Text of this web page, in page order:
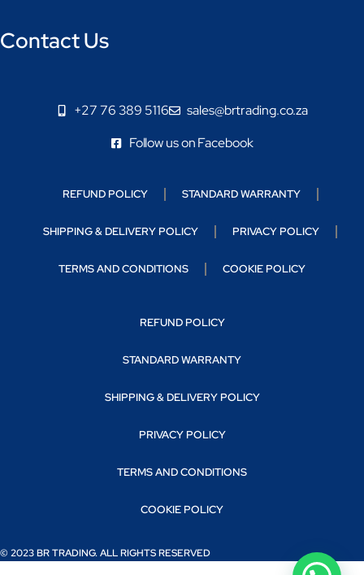
Contact Us
+27 76 389 5116
sales@brtrading.co.za
Follow us on Facebook
REFUND POLICY STANDARD WARRANTY
SHIPPING & DELIVERY POLICY PRIVACY POLICY
TERMS AND CONDITIONS COOKIE POLICY
REFUND POLICY
STANDARD WARRANTY
SHIPPING & DELIVERY POLICY
PRIVACY POLICY
TERMS AND CONDITIONS
COOKIE POLICY
© 2023 BR TRADING. ALL RIGHTS RESERVED